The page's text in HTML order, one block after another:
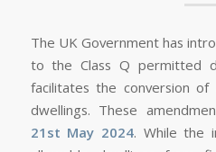
The UK Government has
to the Class Q permitted
facilitates the conversion of
dwellings. These
21st May 2024. While the